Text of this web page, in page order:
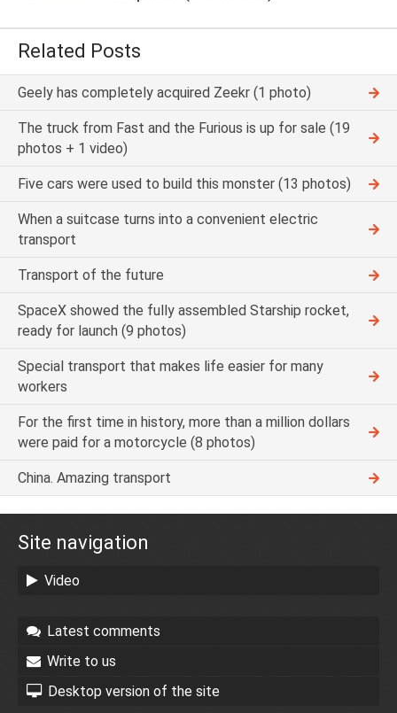
Related Posts
Geely has completely acquired Zeekr (1 photo)
The truck from Fast and the Furious is up for sale (19
photos + 1 video)
Five cars were used to build this monster (13 photos)
When a suitcase turns into a convenient electric
transport
Transport of the future
SpaceX showed the fully assembled Starship rocket,
ready for launch (9 photos)
Special transport that makes life easier for many
workers
For the first time in history, more than a million dollars
were paid for a motorcycle (8 photos)
China. Amazing transport
Site navigation
Video
Latest comments
Write to us
Desktop version of the site